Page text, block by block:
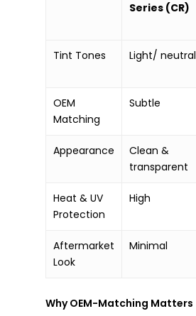
Series (CR)
Tint Tones Light/ neutral
OEM
Matching
Subtle
Appearance
Clean &
transparent
Heat & UV
Protection
High
Aftermarket
Look
Minimal
Why OEM-Matching Matters